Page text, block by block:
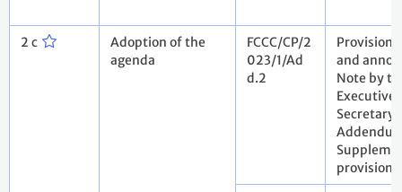
2 c
Adoption of the
agenda
FCCC/CP/2
023/1/Ad
d.2
and
Note by
Executive
Secretary.